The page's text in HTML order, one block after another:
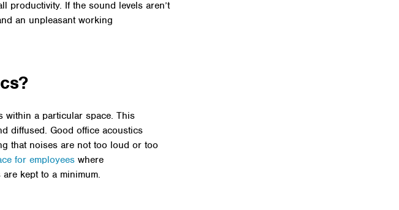
productivity. If the sound levels aren’t
an unpleasant working
within a particular space. This
diffused. Good office acoustics
that noises are not too loud or too
for employees where
kept to a minimum.